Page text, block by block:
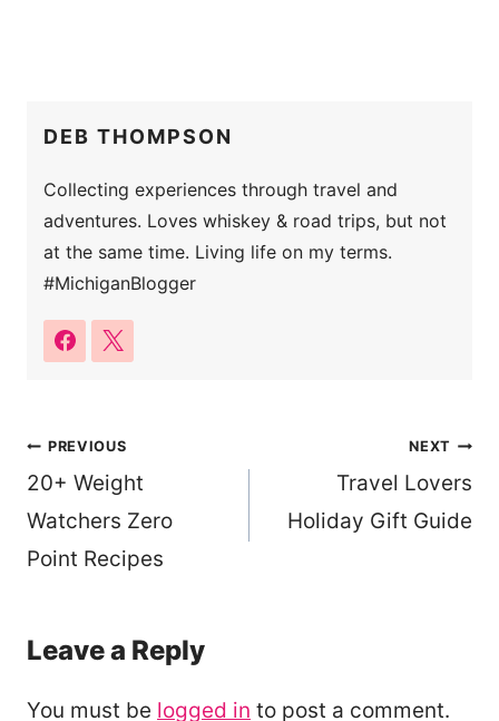
DEB THOMPSON
Collecting experiences through travel and
adventures. Loves whiskey & road trips, but not
at the same time. Living life on my terms.
#MichiganBlogger
Post
navigation
PREVIOUS
20+ Weight
Watchers Zero
Point Recipes
NEXT
Travel Lovers
Holiday Gift Guide
Leave a Reply
You must be logged in to post a comment.